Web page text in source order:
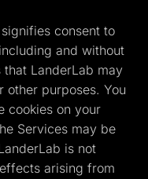
consent to
and without
LanderLab may
other purposes. You
cookies on your
Services may be
is not
arising from